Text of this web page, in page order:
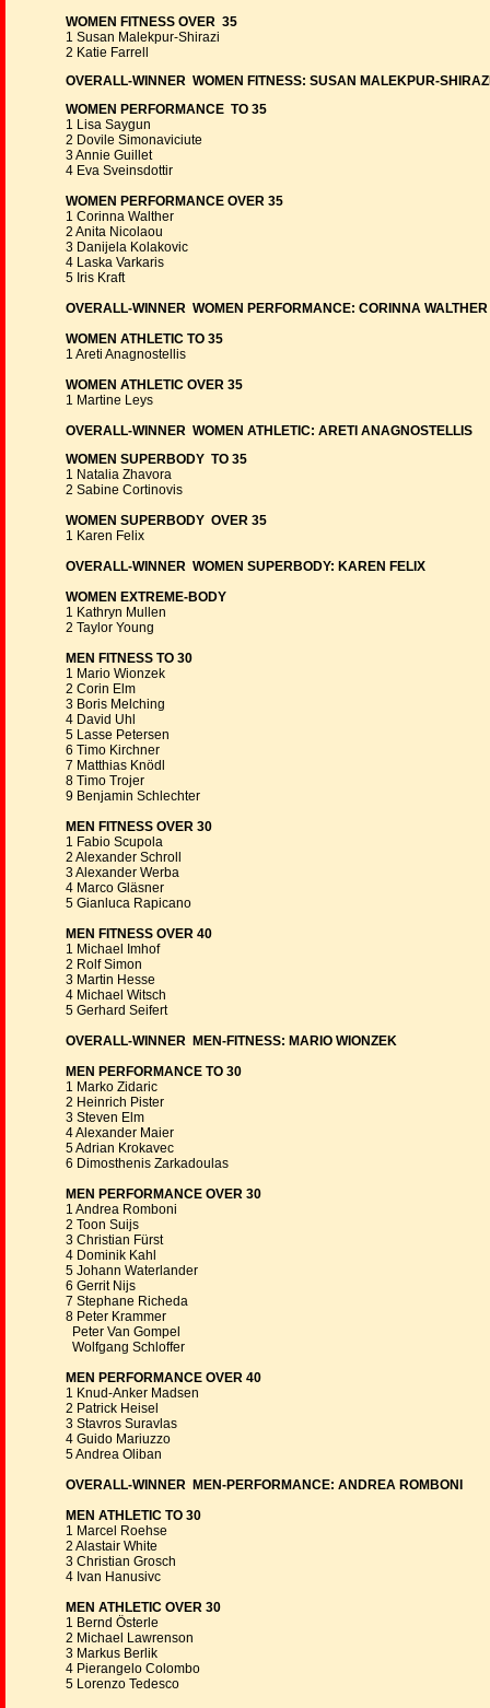
WOMEN FITNESS OVER 35
1 Susan Malekpur-Shirazi
2 Katie Farrell
OVERALL-WINNER WOMEN FITNESS: SUSAN MALEKPUR-
WOMEN PERFORMANCE TO 35
1 Lisa Saygun
2 Dovile Simonaviciute
3 Annie Guillet
4 Eva Sveinsdottir
WOMEN PERFORMANCE OVER 35
1 Corinna Walther
2 Anita Nicolaou
3 Danijela Kolakovic
4 Laska Varkaris
5 Iris Kraft
OVERALL-WINNER WOMEN PERFORMANCE: CORINNA WALTHER
WOMEN ATHLETIC TO 35
1 Areti Anagnostellis
WOMEN ATHLETIC OVER 35
1 Martine Leys
OVERALL-WINNER WOMEN ATHLETIC: ARETI ANAGNOSTELLIS
WOMEN SUPERBODY TO 35
1 Natalia Zhavora
2 Sabine Cortinovis
WOMEN SUPERBODY OVER 35
1 Karen Felix
OVERALL-WINNER WOMEN SUPERBODY: KAREN FELIX
WOMEN EXTREME-BODY
1 Kathryn Mullen
2 Taylor Young
MEN FITNESS TO 30
1 Mario Wionzek
2 Corin Elm
3 Boris Melching
4 David Uhl
5 Lasse Petersen
6 Timo Kirchner
7 Matthias Knödl
8 Timo Trojer
9 Benjamin Schlechter
MEN FITNESS OVER 30
1 Fabio Scupola
2 Alexander Schroll
3 Alexander Werba
4 Marco Gläsner
5 Gianluca Rapicano
MEN FITNESS OVER 40
1 Michael Imhof
2 Rolf Simon
3 Martin Hesse
4 Michael Witsch
5 Gerhard Seifert
OVERALL-WINNER MEN-FITNESS: MARIO WIONZEK
MEN PERFORMANCE TO 30
1 Marko Zidaric
2 Heinrich Pister
3 Steven Elm
4 Alexander Maier
5 Adrian Krokavec
6 Dimosthenis Zarkadoulas
MEN PERFORMANCE OVER 30
1 Andrea Romboni
2 Toon Suijs
3 Christian Fürst
4 Dominik Kahl
5 Johann Waterlander
6 Gerrit Nijs
7 Stephane Richeda
8 Peter Krammer
Peter Van Gompel
Wolfgang Schloffer
MEN PERFORMANCE OVER 40
1 Knud-Anker Madsen
2 Patrick Heisel
3 Stavros Suravlas
4 Guido Mariuzzo
5 Andrea Oliban
OVERALL-WINNER MEN-PERFORMANCE: ANDREA ROMBONI
MEN ATHLETIC TO 30
1 Marcel Roehse
2 Alastair White
3 Christian Grosch
4 Ivan Hanusivc
MEN ATHLETIC OVER 30
1 Bernd Österle
2 Michael Lawrenson
3 Markus Berlik
4 Pierangelo Colombo
5 Lorenzo Tedesco